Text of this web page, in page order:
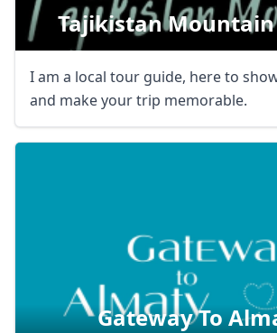
Tajikistan
I am a local tour guide, here to
and make your trip memorable.
Gateway To